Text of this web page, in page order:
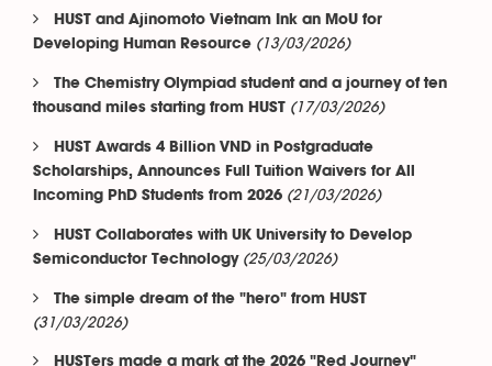
HUST and Ajinomoto Vietnam Ink an MoU for
Developing Human Resource (13/03/2026)
The Chemistry Olympiad student and a journey of ten
thousand miles starting from HUST (17/03/2026)
HUST Awards 4 Billion VND in Postgraduate
Scholarships, Announces Full Tuition Waivers for All
Incoming PhD Students from 2026 (21/03/2026)
HUST Collaborates with UK University to Develop
Semiconductor Technology (25/03/2026)
The simple dream of the "hero" from HUST
(31/03/2026)
HUSTers made a mark at the 2026 "Red Journey"